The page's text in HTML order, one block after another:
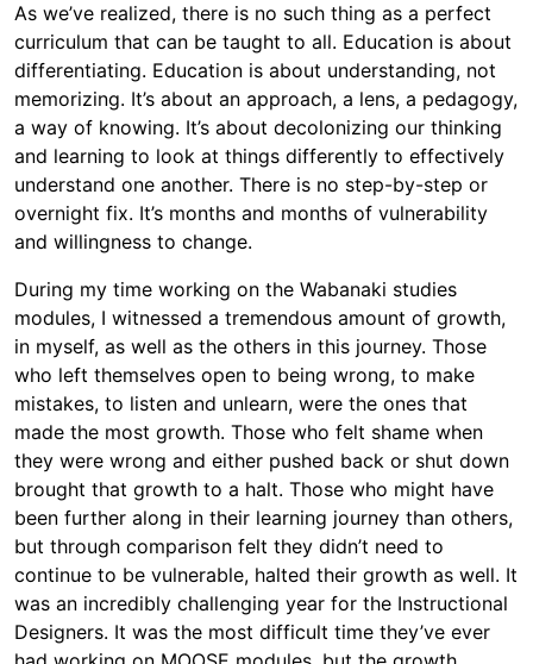
As we’ve realized, there is no such thing as a perfect
curriculum that can be taught to all. Education is about
differentiating. Education is about understanding, not
memorizing. It’s about an approach, a lens, a pedagogy,
a way of knowing. It’s about decolonizing our thinking
and learning to look at things differently to effectively
understand one another. There is no step-by-step or
overnight fix. It’s months and months of vulnerability
and willingness to change.
During my time working on the Wabanaki studies
modules, I witnessed a tremendous amount of growth,
in myself, as well as the others in this journey. Those
who left themselves open to being wrong, to make
mistakes, to listen and unlearn, were the ones that
made the most growth. Those who felt shame when
they were wrong and either pushed back or shut down
brought that growth to a halt. Those who might have
been further along in their learning journey than others,
but through comparison felt they didn’t need to
continue to be vulnerable, halted their growth as well. It
was an incredibly challenging year for the Instructional
Designers. It was the most difficult time they’ve ever